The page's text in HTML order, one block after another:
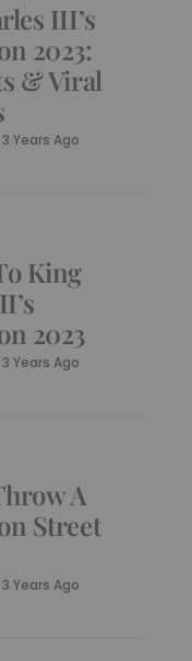
III’s
2023:
& Viral
3 Years Ago
King
2023
3 Years Ago
A
Street
3 Years Ago